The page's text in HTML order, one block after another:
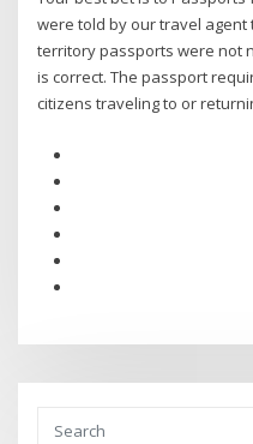
were told by our travel agent
territory passports were not
is correct. The passport
citizens traveling to or